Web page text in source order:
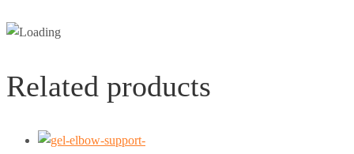
Related products